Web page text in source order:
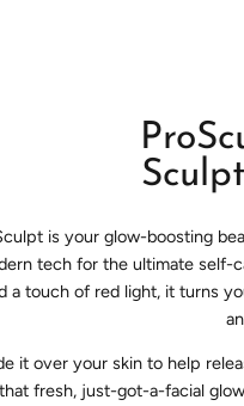
is your glow-boosting
tech for the ultimate self-
a touch of red light, it turns
it over your skin to help
that fresh, just-got-a-facial